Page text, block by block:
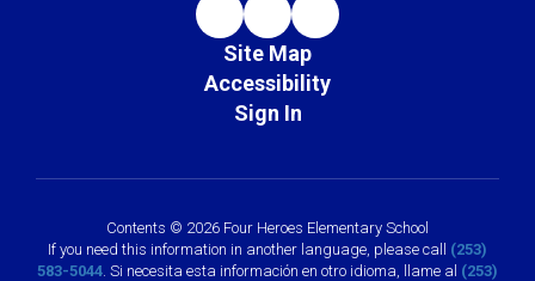
Site Map
Accessibility
Sign In
Contents © 2026 Four Heroes Elementary School
If you need this information in another language, please call (253)
583-5044 . Si necesita esta información en otro idioma, llame al (253)